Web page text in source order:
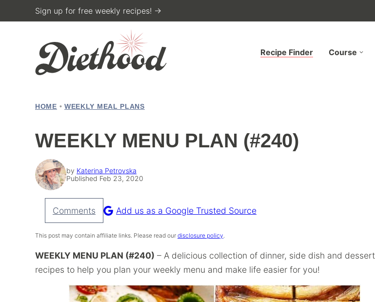
to
Sign up for free weekly recipes! →
Recipe Finder Course
HOME • WEEKLY MEAL PLANS
WEEKLY MENU PLAN (#240)
by Katerina Petrovska
Published Feb 23, 2020
Recipe
Comments Add us as a Google Trusted Source
This post may contain affiliate links. Please read our disclosure policy.
WEEKLY MENU PLAN (#240) – A delicious collection of dinner, side dish and dessert
recipes to help you plan your weekly menu and make life easier for you!